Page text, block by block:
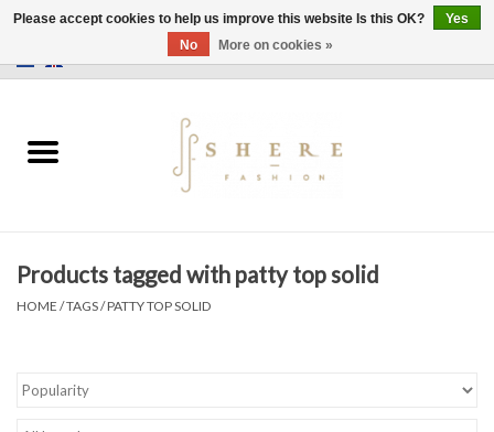
Dress
Products tagged with patty top solid
HOME /TAGS/PATTY TOP SOLID
Please accept cookies to help us improve this website Is this OK?
Yes
No
More on cookies »